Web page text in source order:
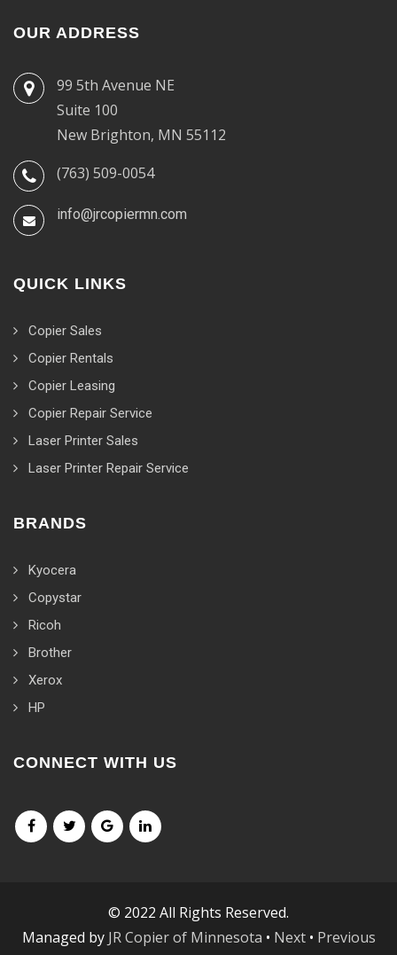
OUR ADDRESS
99 5th Avenue NE
Suite 100
New Brighton, MN 55112
(763) 509-0054
info@jrcopiermn.com
QUICK LINKS
Copier Sales
Copier Rentals
Copier Leasing
Copier Repair Service
Laser Printer Sales
Laser Printer Repair Service
BRANDS
Kyocera
Copystar
Ricoh
Brother
Xerox
HP
CONNECT WITH US
© 2022 All Rights Reserved.
Managed by JR Copier of Minnesota • Next• Previous